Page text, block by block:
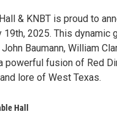
& KNBT is proud to
19th, 2025. This
Baumann, William
powerful fusion of Red
lore of West Texas.
Hall